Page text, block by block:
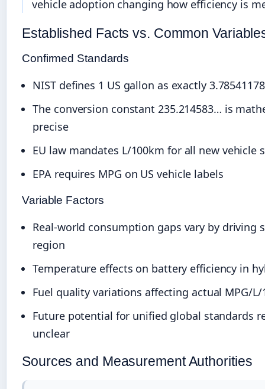
vehicle adoption changing how efficiency is
Established Facts vs. Common
Confirmed Standards
NIST defines 1 US gallon as exactly
The conversion constant 235.214583… is
precise
EU law mandates L/100km for all new vehicle
EPA requires MPG on US vehicle labels
Variable Factors
Real-world consumption gaps vary by driving
region
Temperature effects on battery efficiency in
Fuel quality variations affecting actual MPG/L/
Future potential for unified global standards
unclear
Sources and Measurement Authorities